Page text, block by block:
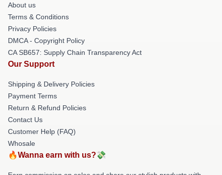
About us
Terms & Conditions
Privacy Policies
DMCA - Copyright Policy
CA SB657: Supply Chain Transparency Act
Our Support
Shipping & Delivery Policies
Payment Terms
Return & Refund Policies
Contact Us
Customer Help (FAQ)
Whosale
🔥Wanna earn with us?💸